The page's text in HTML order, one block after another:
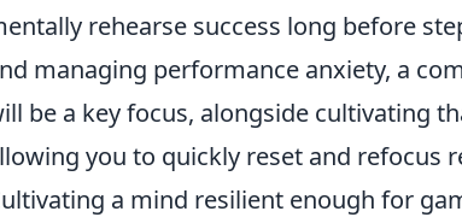
rehearse success long before
managing performance anxiety, a
be a key focus, alongside cultivating
you to quickly reset and refocus
a mind resilient enough for